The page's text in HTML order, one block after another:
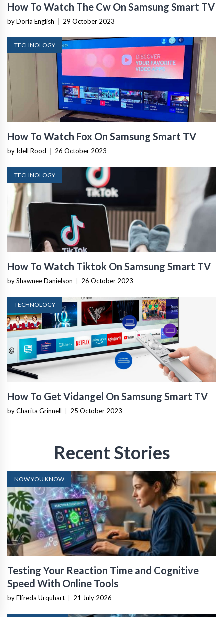
How To Watch The Cw On Samsung Smart TV
by Doria English 29 October 2023
TECHNOLOGY
How To Watch Fox On Samsung Smart TV
by Idell Rood 26 October 2023
TECHNOLOGY
How To Watch Tiktok On Samsung Smart TV
by Shawnee Danielson 26 October 2023
TECHNOLOGY
How To Get Vidangel On Samsung Smart TV
by Charita Grinnell 25 October 2023
Recent Stories
NOW YOU KNOW
Testing Your Reaction Time and Cognitive
Speed With Online Tools
by Elfreda Urquhart 21 July 2026